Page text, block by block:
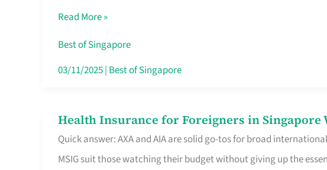
Stalls
Singapore’s
CBD
Queue
For
Read More »
Best of Singapore
03/11/2025| Best of Singapore
Health Insurance for Foreigners in Singapore
Quick answer: AXA and AIA are solid go-tos for broad
MSIG suit those watching their budget without giving up the
Health
Insurance
for